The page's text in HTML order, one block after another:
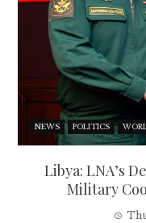
NEWS POLITICS
Libya: LNA’s
Military